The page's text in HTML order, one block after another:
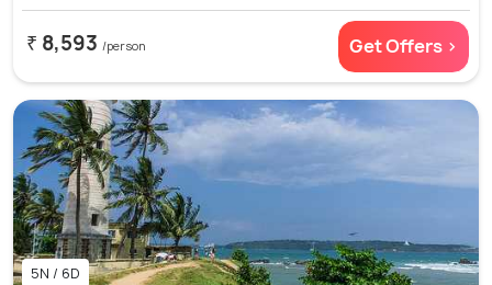
₹ 8,593 /person Get Offers >
5N / 6D